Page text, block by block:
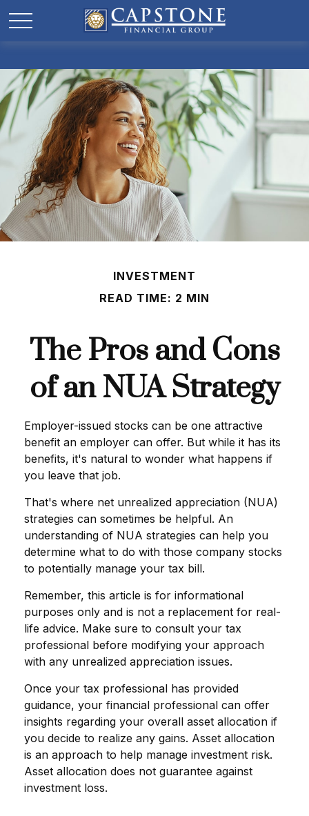
INVESTMENT
READ TIME: 2 MIN
The Pros and Cons
of an NUA Strategy
Employer-issued stocks can be one attractive
benefit an employer can offer. But while it has its
benefits, it's natural to wonder what happens if
you leave that job.
That's where net unrealized appreciation (NUA)
strategies can sometimes be helpful. An
understanding of NUA strategies can help you
determine what to do with those company stocks
to potentially manage your tax bill.
Remember, this article is for informational
purposes only and is not a replacement for real-
life advice. Make sure to consult your tax
professional before modifying your approach
with any unrealized appreciation issues.
Once your tax professional has provided
guidance, your financial professional can offer
insights regarding your overall asset allocation if
you decide to realize any gains. Asset allocation
is an approach to help manage investment risk.
Asset allocation does not guarantee against
investment loss.